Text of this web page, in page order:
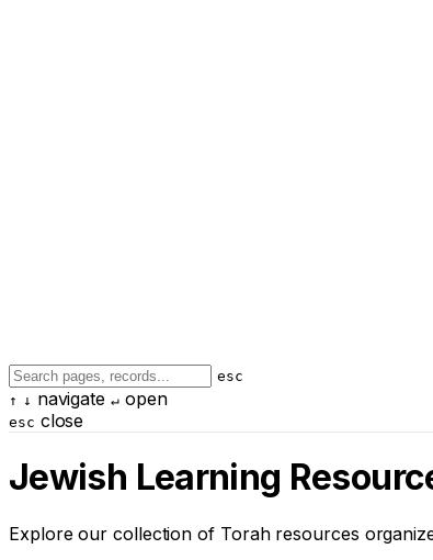
esc
↑ ↓ navigate ↵open
esc close
Jewish Learning
Explore our collection of Torah resources